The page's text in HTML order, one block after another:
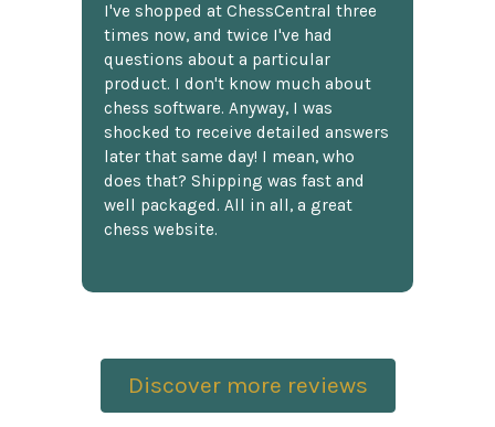
I've shopped at ChessCentral three
times now, and twice I've had
questions about a particular
product. I don't know much about
chess software. Anyway, I was
shocked to receive detailed answers
later that same day! I mean, who
does that? Shipping was fast and
well packaged. All in all, a great
chess website.
Discover more reviews